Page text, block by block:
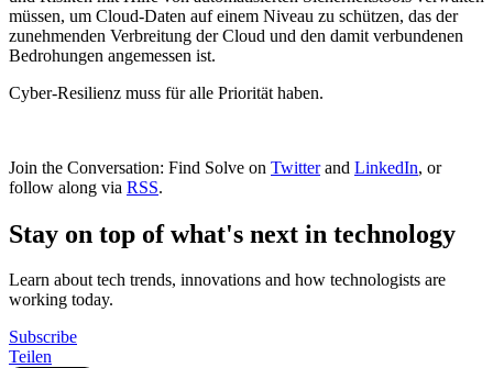
müssen, um Cloud-Daten auf einem Niveau zu schützen, das der
zunehmenden Verbreitung der Cloud und den damit verbundenen
Bedrohungen angemessen ist.
Cyber-Resilienz muss für alle Priorität haben.
Join the Conversation: Find Solve on Twitterand LinkedIn, or
follow along via RSS.
Stay on top of what's next in technology
Learn about tech trends, innovations and how technologists are
working today.
Subscribe
Teilen